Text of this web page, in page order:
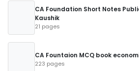
CA Foundation Short Notes
Kaushik
21 pages
CA Fountaion MCQ book
223 pages